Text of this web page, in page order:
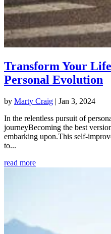
Transform Your
Personal Evolution
by Marty Craig | Jan 3, 2024
In the relentless pursuit of
journeyBecoming the best
embarking upon.This self-
to...
read more